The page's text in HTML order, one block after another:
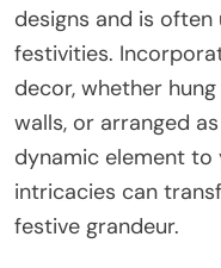
designs and is
festivities.
decor, whether
walls, or arranged
dynamic element to
intricacies can
festive grandeur.